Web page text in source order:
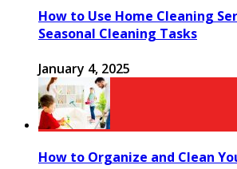
How to Use Home Cleaning
Seasonal Cleaning Tasks
January 4, 2025
How to Organize and Clean